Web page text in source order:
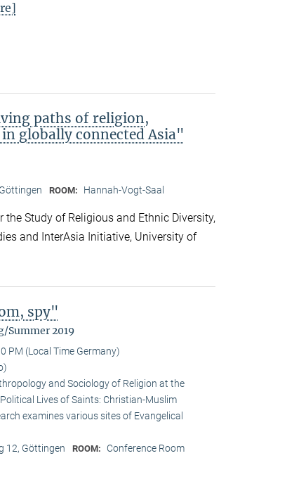
paths of religion,
globally connected Asia"
ROOM: Hannah-Vogt-Saal
Study of Religious and Ethnic Diversity,
and InterAsia Initiative, University of
spy"
Summer 2019
PM (Local Time Germany)
and Sociology of Religion at the
Lives of Saints: Christian-Muslim
examines various sites of Evangelical
12, Göttingen ROOM: Conference Room